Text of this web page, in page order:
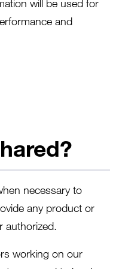
will be used for
and
necessary to
any product or
authorized.
working on our